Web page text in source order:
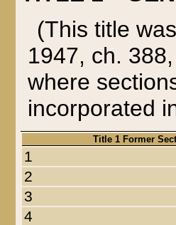
(This title
1947, ch.
where
incorporated
Title 1 Former
1
2
3
4